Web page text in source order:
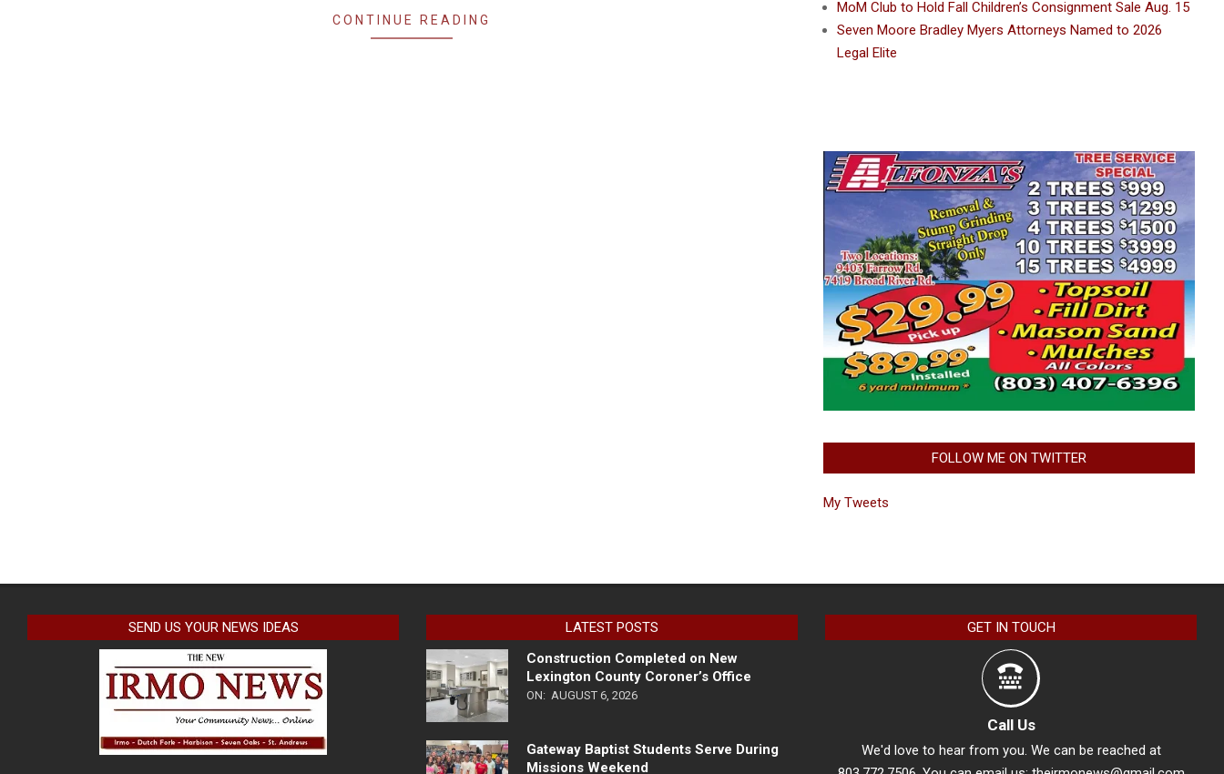
CONTINUE READING
MoM Club to Hold Fall Children’s Consignment Sale Aug. 15
Seven Moore Bradley Myers Attorneys Named to 2026
Legal Elite
FOLLOW ME ON TWITTER
My Tweets
SEND US YOUR NEWS IDEAS
LATEST POSTS
Construction Completed on New
Lexington County Coroner’s Office
ON: AUGUST 6, 2026
Gateway Baptist Students Serve During
Missions Weekend
GET IN TOUCH
Call Us
We'd love to hear from you. We can be reached at